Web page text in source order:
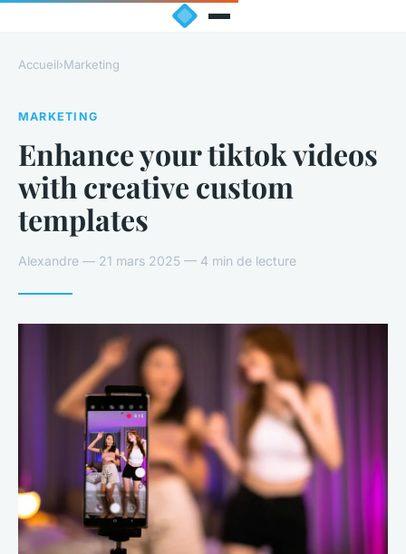
Accueil›Marketing
MARKETING
Enhance your tiktok videos
with creative custom
templates
Alexandre — 21 mars 2025 — 4 min de lecture